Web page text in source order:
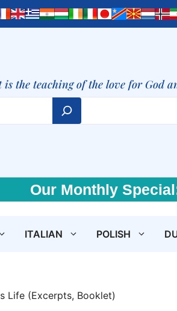
the teaching of the love for God
Our Monthly
ITALIAN POLISH
Life (Excerpts, Booklet)